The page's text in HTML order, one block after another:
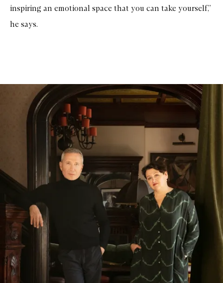
inspiring an emotional space that you can take yourself,”
he says.